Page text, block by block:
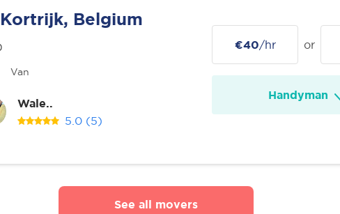
Kortrijk, Belgium
Van
Wale..
5.0 (5)
€40/hr or
Handyman
See all movers